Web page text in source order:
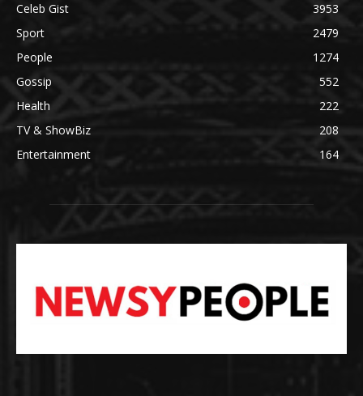
Celeb Gist
3953
Sport
2479
People
1274
Gossip
552
Health
222
TV & ShowBiz
208
Entertainment
164